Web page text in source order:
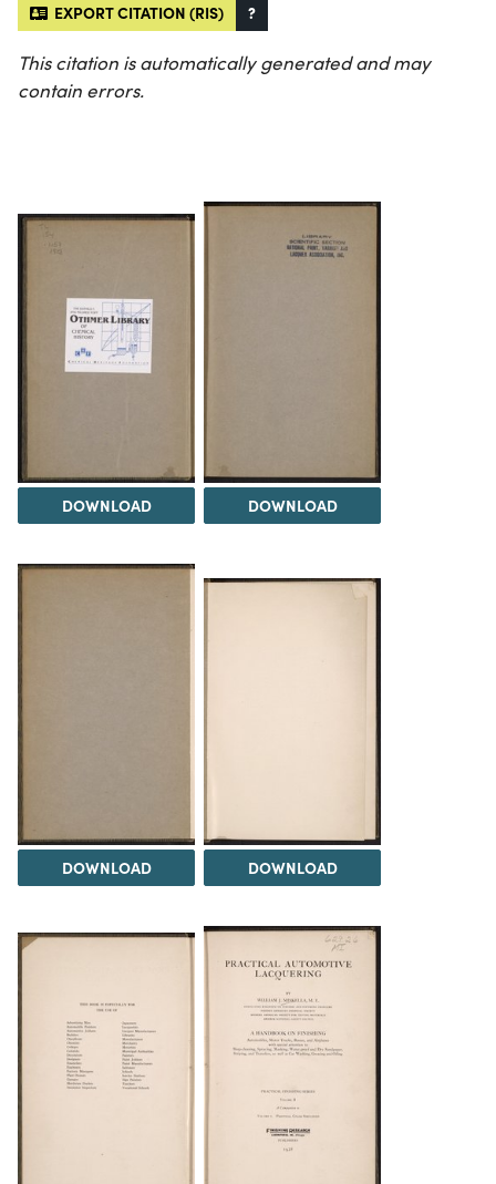
EXPORT CITATION (RIS) ?
This citation is automatically generated and may
contain errors.
DOWNLOAD DOWNLOAD
DOWNLOAD DOWNLOAD